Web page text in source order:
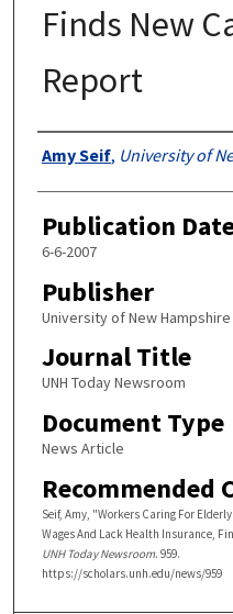
Finds New
Report
Authors
Amy Seif, University of
Publication
6-6-2007
Publisher
University of New Hampshire
Journal Title
UNH Today Newsroom
Document Type
News Article
Recommended
Seif, Amy, "Workers Caring For
Wages And Lack Health Insurance,
UNH Today Newsroom. 959.
https://scholars.unh.edu/news/959